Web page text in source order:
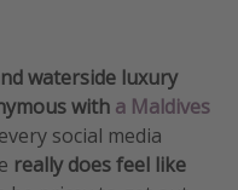
waterside luxury
with a Maldives
social media
really does feel like